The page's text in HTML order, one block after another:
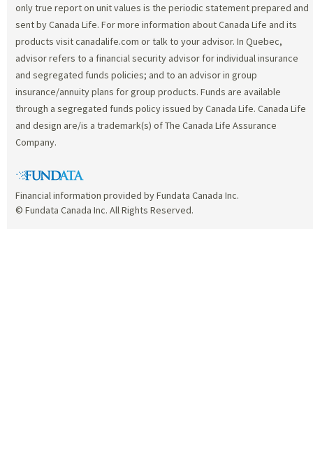
only true report on unit values is the periodic statement prepared and
sent by Canada Life. For more information about Canada Life and its
products visit canadalife.com or talk to your advisor. In Quebec,
advisor refers to a financial security advisor for individual insurance
and segregated funds policies; and to an advisor in group
insurance/annuity plans for group products. Funds are available
through a segregated funds policy issued by Canada Life. Canada Life
and design are/is a trademark(s) of The Canada Life Assurance
Company.
Financial information provided by Fundata Canada Inc.
© Fundata Canada Inc. All Rights Reserved.